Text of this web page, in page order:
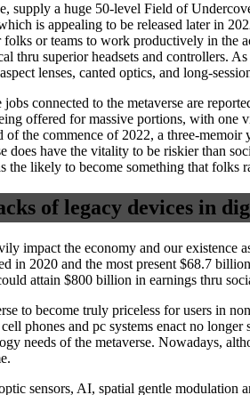
supply a huge 50-level Field of
is appealing to be released later in
or teams to work productively in the
thru superior headsets and controllers.
lenses, canted optics, and long-
connected to the metaverse are
offered for massive portions, with
the commence of 2022, a three-
does have the vitality to be riskier than
the likely to become something that folks
of legacy devices in
impact the economy and our
in 2020 and the most present $68.7
attain $800 billion in earnings thru
to become truly priceless for users in
phones and pc systems enact no
needs of the metaverse. Nowadays,
sensors, AI, spatial gentle